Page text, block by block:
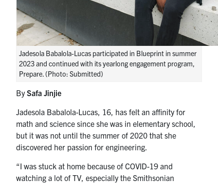
Jadesola Babalola-Lucas participated in Blueprint in summer
2023 and continued with its yearlong engagement program,
Prepare. (Photo: Submitted)
BySafa Jinjie
Jadesola Babalola-Lucas, 16, has felt an affinity for
math and science since she was in elementary school,
but it was not until the summer of 2020 that she
discovered her passion for engineering.
“I was stuck at home because of COVID-19 and
watching a lot of TV, especially the Smithsonian